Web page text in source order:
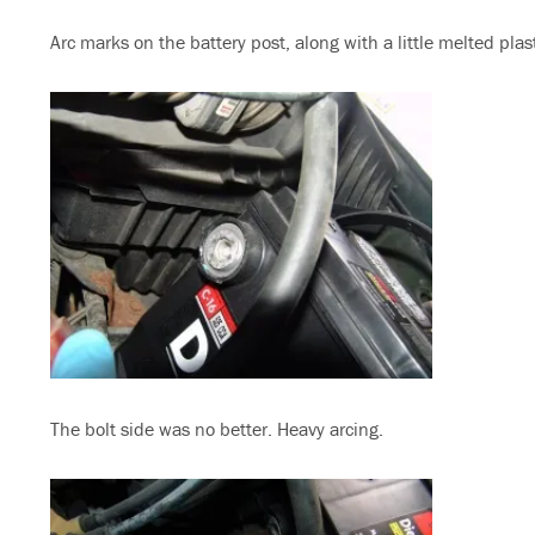
Arc marks on the battery post, along with a little melted
The bolt side was no better. Heavy arcing.